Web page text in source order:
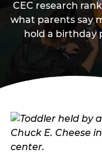
CEC research
what parents say
hold a birthday